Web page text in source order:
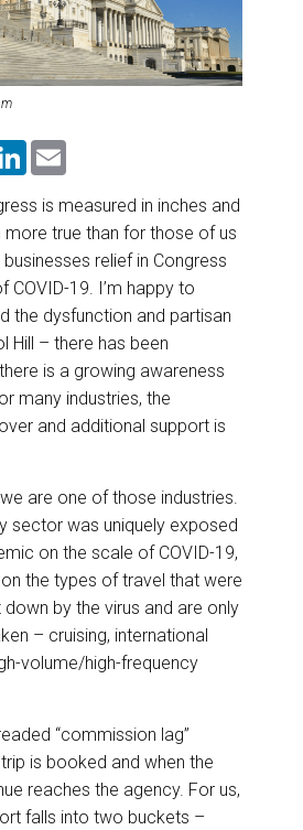
L
k
d
I
n
i
is measured in inches and
more true than for those of us
relief in Congress
COVID-19. I’m happy to
the dysfunction and partisan
Hill – there has been
is a growing awareness
many industries, the
and additional support is
are one of those industries.
sector was uniquely exposed
on the scale of COVID-19,
the types of travel that were
by the virus and are only
– cruising, international
volume/high-frequency
“commission lag”
is booked and when the
reaches the agency. For us,
falls into two buckets –